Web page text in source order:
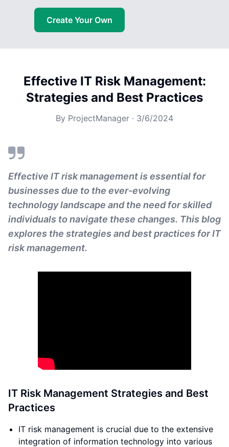
Create Your Own
Effective IT Risk Management:
Strategies and Best Practices
By ProjectManager · 3/6/2024
Effective IT risk management is essential for
businesses due to the ever-evolving
technology landscape and the need for skilled
individuals to navigate these changes. This blog
explores the strategies and best practices for IT
risk management.
IT Risk Management Strategies and Best
Practices
IT risk management is crucial due to the extensive
integration of information technology into various